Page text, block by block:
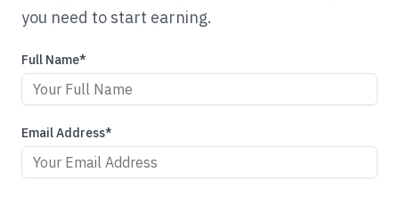
you need to start earning.
Full Name*
Email Address*